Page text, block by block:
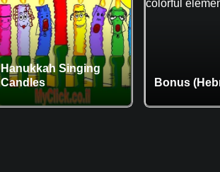
Hanukkah Singing
Candles
Bonus